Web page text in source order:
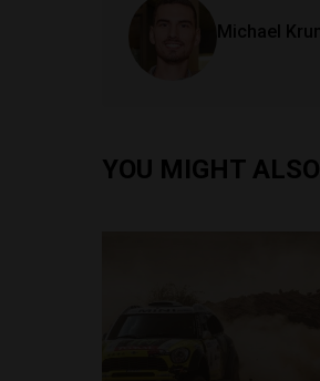
Michael
YOU MIGHT